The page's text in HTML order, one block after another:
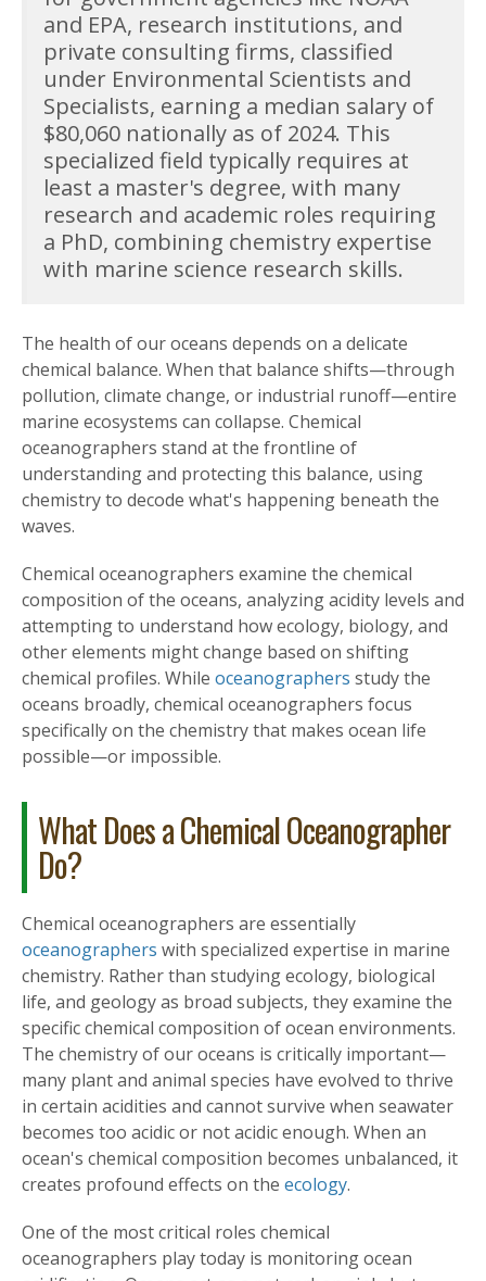
and EPA, research institutions, and
private consulting firms, classified
under Environmental Scientists and
Specialists, earning a median salary of
$80,060 nationally as of 2024. This
specialized field typically requires at
least a master's degree, with many
research and academic roles requiring
a PhD, combining chemistry expertise
with marine science research skills.
The health of our oceans depends on a delicate
chemical balance. When that balance shifts—through
pollution, climate change, or industrial runoff—entire
marine ecosystems can collapse. Chemical
oceanographers stand at the frontline of
understanding and protecting this balance, using
chemistry to decode what's happening beneath the
waves.
Chemical oceanographers examine the chemical
composition of the oceans, analyzing acidity levels and
attempting to understand how ecology, biology, and
other elements might change based on shifting
chemical profiles. While oceanographers study the
oceans broadly, chemical oceanographers focus
specifically on the chemistry that makes ocean life
possible—or impossible.
What Does a Chemical Oceanographer
Do?
Chemical oceanographers are essentially
oceanographers with specialized expertise in marine
chemistry. Rather than studying ecology, biological
life, and geology as broad subjects, they examine the
specific chemical composition of ocean environments.
The chemistry of our oceans is critically important—
many plant and animal species have evolved to thrive
in certain acidities and cannot survive when seawater
becomes too acidic or not acidic enough. When an
ocean's chemical composition becomes unbalanced, it
creates profound effects on the ecology.
One of the most critical roles chemical
oceanographers play today is monitoring ocean